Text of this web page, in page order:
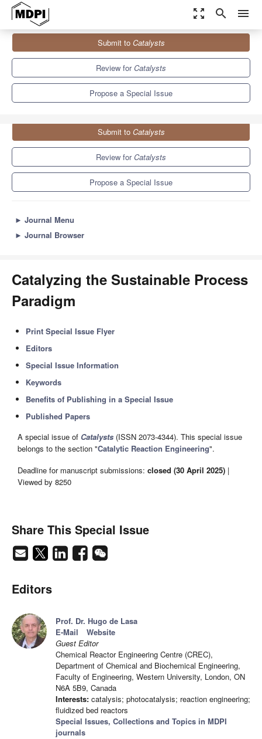
zoom_out_map search menu
Special Issues
Catalyzing the Sustainable Process Paradigm
Submit to Catalysts
Review forCatalysts
Propose a Special Issue
Submit to Catalysts
Review forCatalysts
Propose a Special Issue
► Journal Menu
► Journal Browser
Catalyzing the Sustainable Process
Paradigm
Print Special Issue Flyer
Editors
Special Issue Information
Keywords
Benefits of Publishing in a Special Issue
Published Papers
A special issue of Catalysts (ISSN 2073-4344). This special issue
belongs to the section "Catalytic Reaction Engineering".
Deadline for manuscript submissions: closed (30 April 2025) |
Viewed by 8250
Share This Special Issue
Editors
Prof. Dr. Hugo de Lasa
E-Mail
Website
Guest Editor
Chemical Reactor Engineering Centre (CREC),
Department of Chemical and Biochemical Engineering,
Faculty of Engineering, Western University, London, ON
N6A 5B9, Canada
Interests: catalysis; photocatalysis; reaction engineering;
fluidized bed reactors
Special Issues, Collections and Topics in MDPI
journals